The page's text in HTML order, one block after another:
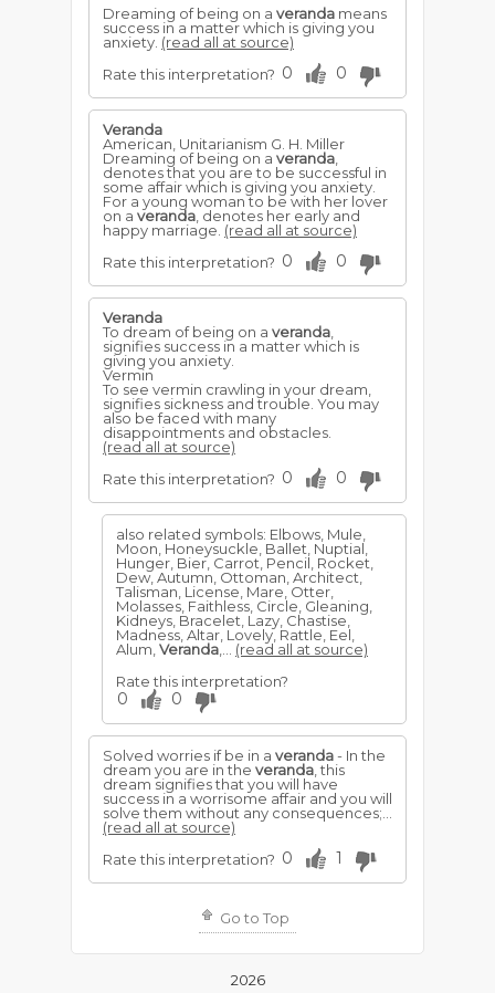
Dreaming of being on a veranda means
success in a matter which is giving you
anxiety. (read all at source)
Rate this interpretation? 0 0
Veranda
American, Unitarianism G. H. Miller
Dreaming of being on a veranda
denotes that you are to be successful in
some affair which is giving you anxiety.
For a young woman to be with her lover
on a veranda , denotes her early and
happy marriage. (read all at source)
Rate this interpretation? 0 0
Veranda
To dream of being on a veranda
signifies success in a matter which is
giving you anxiety.
Vermin
To see vermin crawling in your dream,
signifies sickness and trouble. You may
also be faced with many
disappointments and obstacles.
(read all at source)
Rate this interpretation? 0 0
also related symbols: Elbows, Mule,
Moon, Honeysuckle, Ballet, Nuptial,
Hunger, Bier, Carrot, Pencil, Rocket,
Dew, Autumn, Ottoman, Architect,
Talisman, License, Mare, Otter,
Molasses, Faithless, Circle, Gleaning,
Kidneys, Bracelet, Lazy, Chastise,
Madness, Altar, Lovely, Rattle, Eel,
Alum, Veranda
(read all at source)
Rate this interpretation?
0 0
Solved worries if be in a veranda- In the
dream you are in the veranda , this
dream signifies that you will have
success in a worrisome affair and you will
solve them without any consequences;...
(read all at source)
Rate this interpretation? 0 1
Go to Top
2026